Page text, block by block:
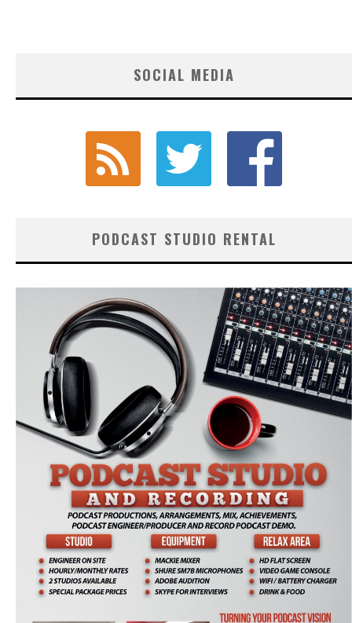
SOCIAL MEDIA
PODCAST STUDIO RENTAL